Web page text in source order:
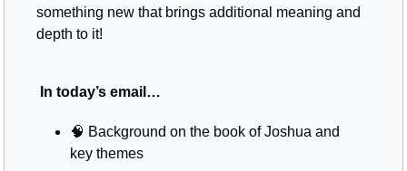
something new that brings additional meaning and
depth to it!
In today’s email…
🧠 Background on the book of Joshua and
key themes